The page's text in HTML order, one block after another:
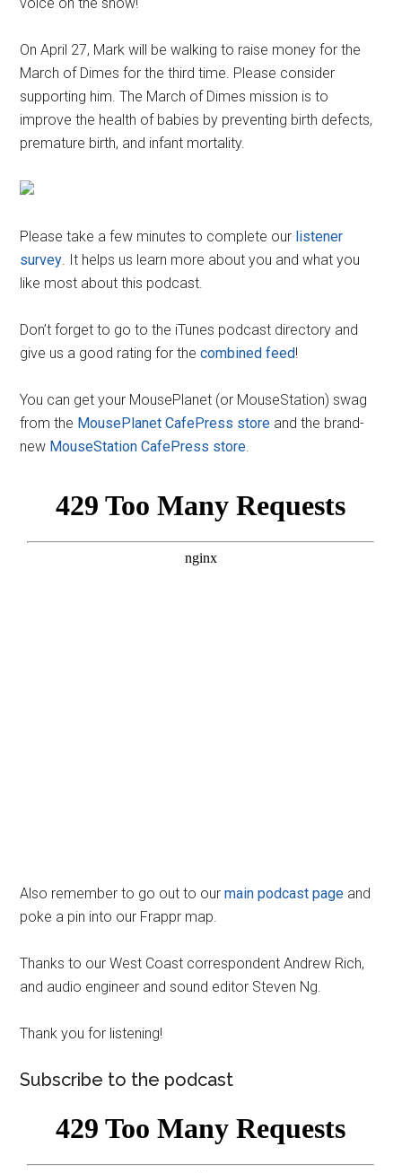
On April 27, Mark will be walking to raise money for the
March of Dimes for the third time. Please consider
supporting him. The March of Dimes mission is to
improve the health of babies by preventing birth defects,
premature birth, and infant mortality.
Please take a few minutes to complete our listener
survey. It helps us learn more about you and what you
like most about this podcast.
Don’t forget to go to the iTunes podcast directory and
give us a good rating for thecombined feed!
You can get your MousePlanet (or MouseStation) swag
from the MousePlanet CafePress store and the brand-
new MouseStation CafePress store.
Also remember to go out to ourmain podcast page and
poke a pin into our Frappr map.
Thanks to our West Coast correspondent Andrew Rich,
and audio engineer and sound editor Steven Ng.
Thank you for listening!
Subscribe to the podcast